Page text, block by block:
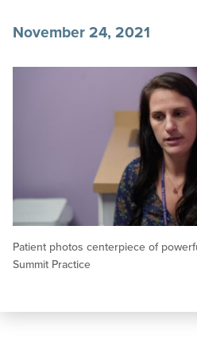
November 24, 2021
Patient photos centerpiece of
Summit Practice